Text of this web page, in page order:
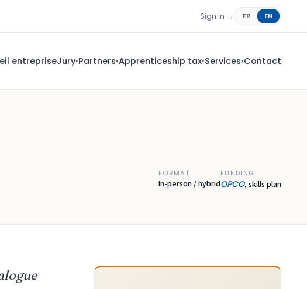
Sign in → FR EN
entrepriseJury▾Partners▾Apprenticeship tax▾Services▾Contact
FORMAT
In-person / hybrid
FUNDING
OPCO, skills plan